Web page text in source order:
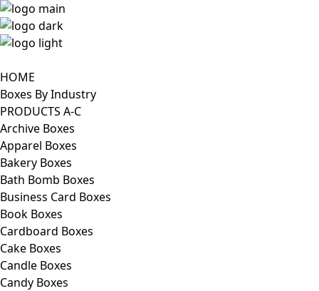
HOME
Boxes By Industry
PRODUCTS A-C
Archive Boxes
Apparel Boxes
Bakery Boxes
Bath Bomb Boxes
Business Card Boxes
Book Boxes
Cardboard Boxes
Cake Boxes
Candle Boxes
Candy Boxes